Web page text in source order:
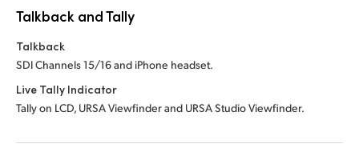
Talkback and Tally
Talkback
SDI Channels 15/16 and iPhone headset.
Live Tally Indicator
Tally on LCD, URSA Viewfinder and URSA Studio Viewfinder.